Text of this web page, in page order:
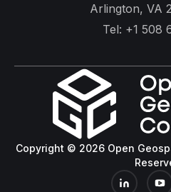
Arlington, VA
Tel: +1 508
Copyright © 2026 Open